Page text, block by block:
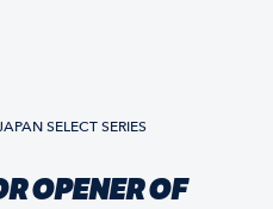
SELECT SERIES
OPENER OF